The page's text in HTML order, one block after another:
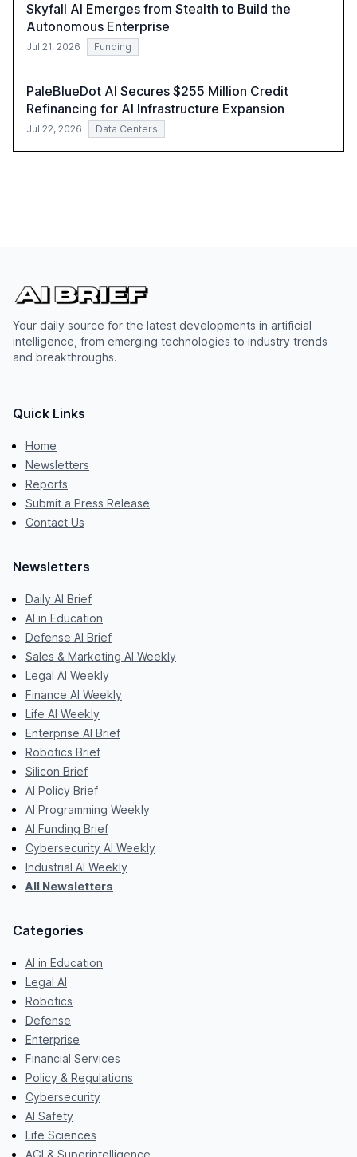
Skyfall AI Emerges from Stealth to Build the
Autonomous Enterprise
Jul 21, 2026 Funding
PaleBlueDot AI Secures $255 Million Credit
Refinancing for AI Infrastructure Expansion
Jul 22, 2026 Data Centers
Your daily source for the latest developments in artificial
intelligence, from emerging technologies to industry trends
and breakthroughs.
Quick Links
Home
Newsletters
Reports
Submit a Press Release
Contact Us
Newsletters
Daily AI Brief
AI in Education
Defense AI Brief
Sales & Marketing AI Weekly
Legal AI Weekly
Finance AI Weekly
Life AI Weekly
Enterprise AI Brief
Robotics Brief
Silicon Brief
AI Policy Brief
AI Programming Weekly
AI Funding Brief
Cybersecurity AI Weekly
Industrial AI Weekly
All Newsletters
Categories
AI in Education
Legal AI
Robotics
Defense
Enterprise
Financial Services
Policy & Regulations
Cybersecurity
AI Safety
Life Sciences